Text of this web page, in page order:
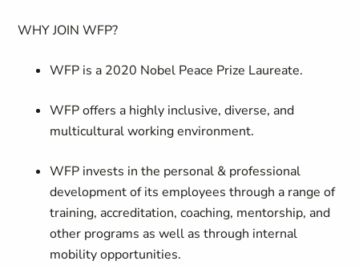
WHY JOIN WFP?
WFP is a 2020 Nobel Peace Prize Laureate.
WFP offers a highly inclusive, diverse, and
multicultural working environment.
WFP invests in the personal & professional
development of its employees through a range of
training, accreditation, coaching, mentorship, and
other programs as well as through internal
mobility opportunities.